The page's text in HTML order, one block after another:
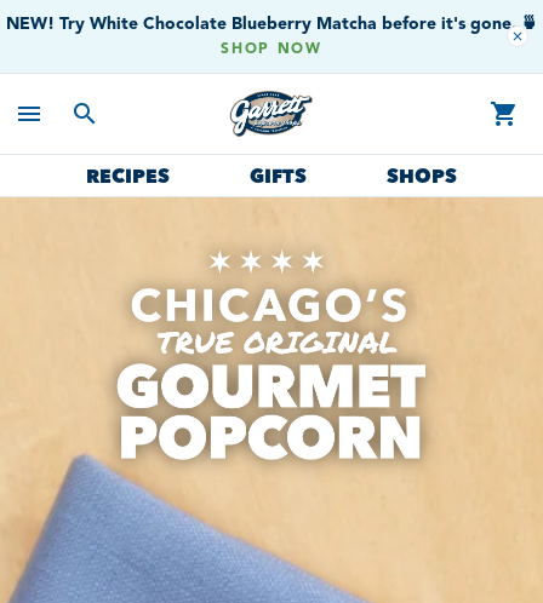
close
NEW! Try White Chocolate Blueberry Matcha before it's gone. 🍵
SHOP NOW
menu search shopping_cart
RECIPES GIFTS SHOPS
Gourmet Popcorn